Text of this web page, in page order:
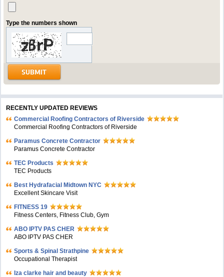
Type the numbers shown
RECENTLY UPDATED REVIEWS
Commercial Roofing Contractors of Riverside
Commercial Roofing Contractors of Riverside
Paramus Concrete Contractor
Paramus Concrete Contractor
TEC Products
TEC Products
Bеst Hydrafacial Midtown NYC
Excellent Skincare Visit
FITNESS 19
Fitness Centers, Fitness Club, Gym
ABO IPTV PAS CHER
ABO IPTV PAS CHER
Sports & Spinal Strathpine
Occupational Therapist
Iza clarke hair and beauty